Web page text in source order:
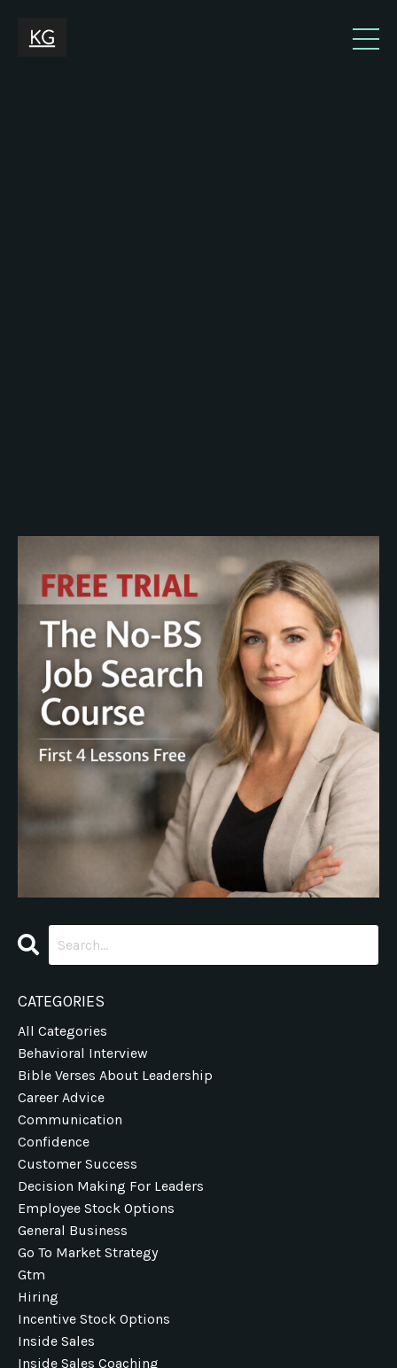
CATEGORIES
All Categories
Behavioral Interview
Bible Verses About Leadership
Career Advice
Communication
Confidence
Customer Success
Decision Making For Leaders
Employee Stock Options
General Business
Go To Market Strategy
Gtm
Hiring
Incentive Stock Options
Inside Sales
Inside Sales Coaching